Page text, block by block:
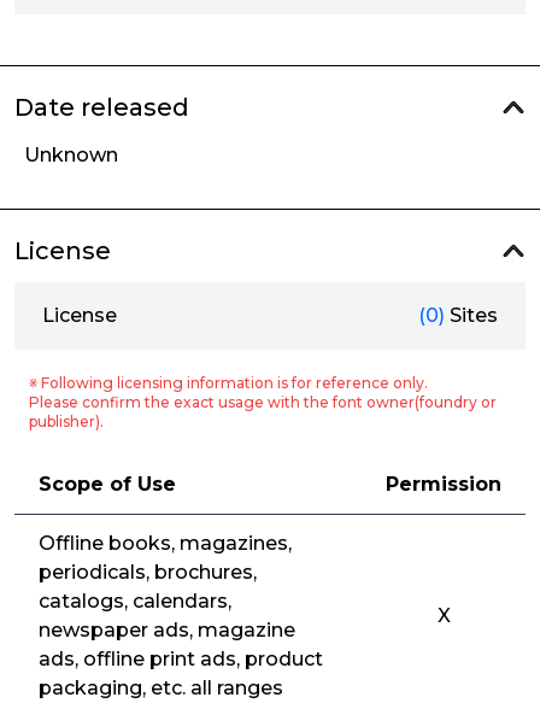
Date released
Unknown
License
License (0) Sites
※ Following licensing information is for reference only.
Please confirm the exact usage with the font owner(foundry or
publisher).
Scope of Use Permission
Offline books, magazines,
periodicals, brochures,
catalogs, calendars,
newspaper ads, magazine
ads, offline print ads, product
packaging, etc. all ranges
X